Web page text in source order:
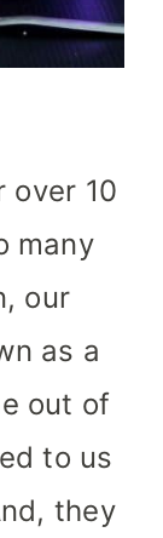
over 10
many
our
as a
out of
to us
they